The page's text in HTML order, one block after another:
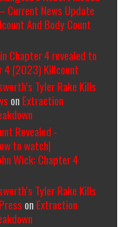
Current News Update
And Body Count
Chapter 4 revealed to
4 (2023) Killcount
Tyler Rake Kills
on Extraction
Revealed -
to watch|
Wick: Chapter 4
Tyler Rake Kills
on Extraction